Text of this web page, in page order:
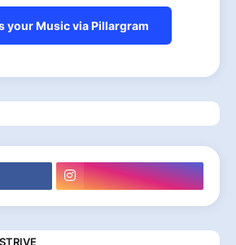
your Music via Pillargram